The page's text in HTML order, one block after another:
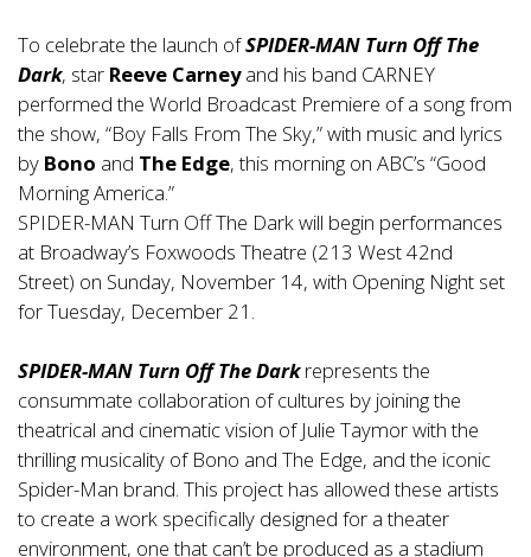
To celebrate the launch ofSPIDER-MAN Turn Off The
Dark, star Reeve Carneyand his band CARNEY
performed the World Broadcast Premiere of a song from
the show, “Boy Falls From The Sky,” with music and lyrics
by Bono and The Edge, this morning on ABC’s “Good
Morning America.”
SPIDER-MAN Turn Off The Dark will begin performances
at Broadway’s Foxwoods Theatre (213 West 42nd
Street) on Sunday, November 14, with Opening Night set
for Tuesday, December 21.
SPIDER-MAN Turn Off The Darkrepresents the
consummate collaboration of cultures by joining the
theatrical and cinematic vision of Julie Taymor with the
thrilling musicality of Bono and The Edge, and the iconic
Spider-Man brand. This project has allowed these artists
to create a work specifically designed for a theater
environment, one that can’t be produced as a stadium